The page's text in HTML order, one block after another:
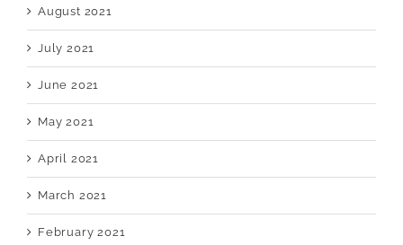
August 2021
July 2021
June 2021
May 2021
April 2021
March 2021
February 2021